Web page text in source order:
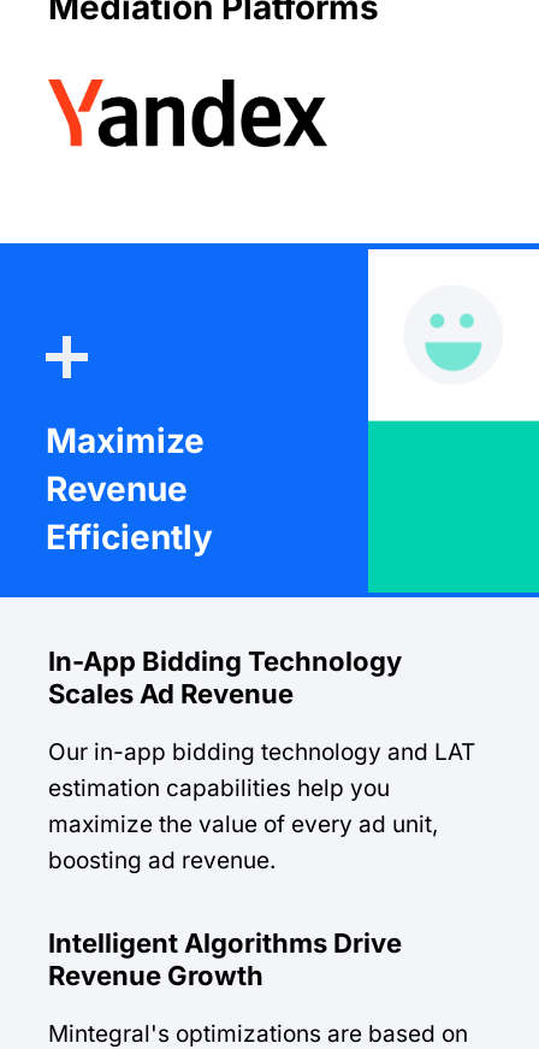
Maximize
Revenue
Efficiently
In-App Bidding Technology
Scales Ad Revenue
Our in-app bidding technology and LAT
estimation capabilities help you
maximize the value of every ad unit,
boosting ad revenue.
Intelligent Algorithms Drive
Revenue Growth
Mintegral's optimizations are based on